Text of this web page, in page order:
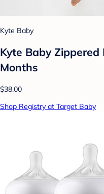
Kyte Baby
Kyte Baby
Months
$38.00
Shop Registry at Target Baby